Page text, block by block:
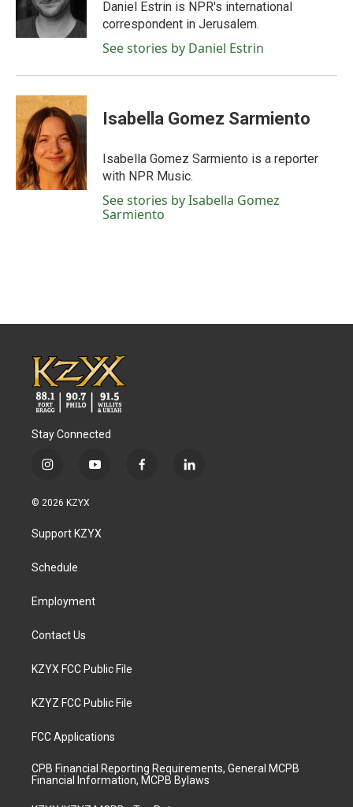
k
n
Daniel Estrin is NPR's international
correspondent in Jerusalem.
See stories by Daniel Estrin
Isabella Gomez Sarmiento
Isabella Gomez Sarmiento is a reporter
with NPR Music.
See stories by Isabella Gomez
Sarmiento
Stay Connected
i
s
a
g
a
y
u
b
f
l
© 2026 KZYX
Support KZYX
Schedule
Employment
Contact Us
KZYX FCC Public File
KZYZ FCC Public File
FCC Applications
CPB Financial Reporting Requirements, General MCPB
Financial Information, MCPB Bylaws